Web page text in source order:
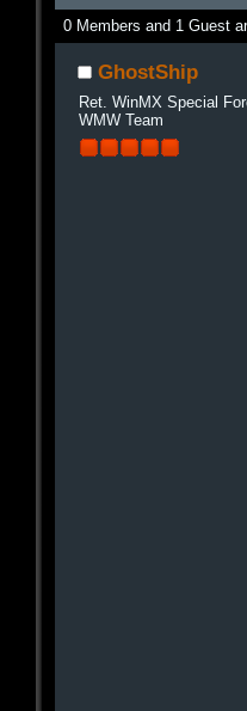
0 Members and 1 Guest
GhostShip
Ret. WinMX Special
WMW Team